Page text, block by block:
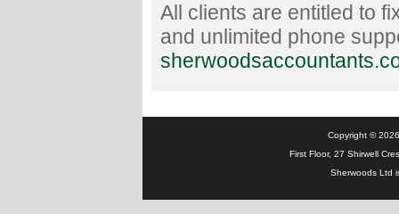
All clients are entitled to
and unlimited phone
Copyright ©
First Floor, 27 Shirwell
Sherwoods Ltd